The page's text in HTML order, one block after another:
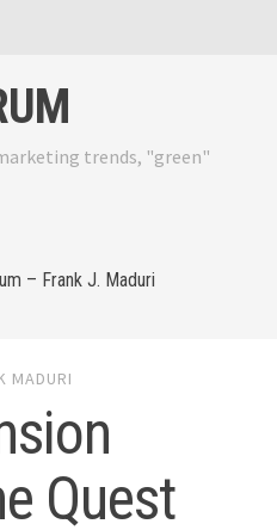
trends, "green"
– Frank J. Maduri
MADURI
Quest